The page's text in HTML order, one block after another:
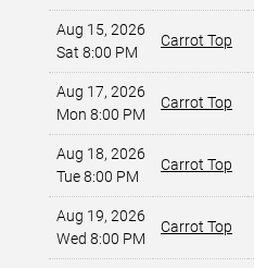
Aug 15, 2026
Sat 8:00 PM
Carrot Top
Aug 17, 2026
Mon 8:00 PM
Carrot Top
Aug 18, 2026
Tue 8:00 PM
Carrot Top
Aug 19, 2026
Wed 8:00 PM
Carrot Top